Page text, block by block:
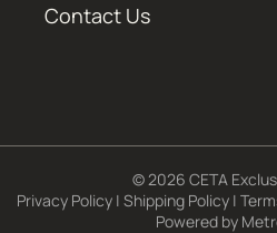
Contact Us
© 2026 CETA
Privacy Policy | Shipping Policy |
Powered by